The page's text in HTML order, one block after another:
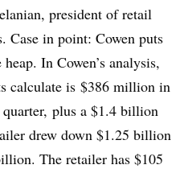
, president of retail
​​. Case in point: Cowen puts
In Cowen’s analysis,
calculate is $386 million in
plus a $1.4 billion
drew down $1.25 billion
The retailer has $105